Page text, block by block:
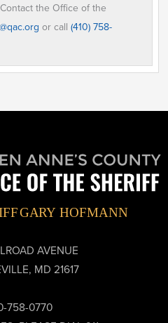
the Office of the
or call(410) 758-
AVENUE
MD 21617
758-0770